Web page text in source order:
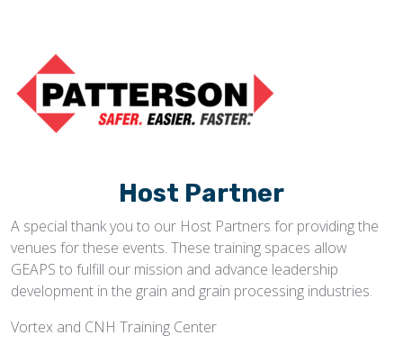
Host Partner
A special thank you to our Host Partners for providing the
venues for these events. These training spaces allow
GEAPS to fulfill our mission and advance leadership
development in the grain and grain processing industries.
Vortex and CNH Training Center